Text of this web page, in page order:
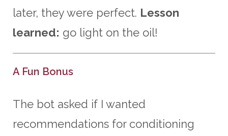
later, they were perfect. Lesson
learned: go light on the oil!
A Fun Bonus
The bot asked if I wanted
recommendations for conditioning